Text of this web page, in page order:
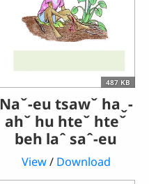
487 KB
Naˇ-eu tsawˇ haˬ-
ahˇ hu hteˇ hteˇ
beh laˆ saˆ-eu
View/ Download